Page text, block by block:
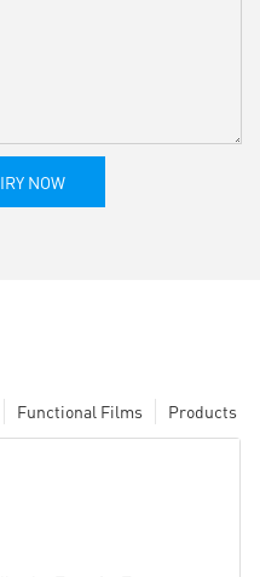
NOW
Products
Functional Films